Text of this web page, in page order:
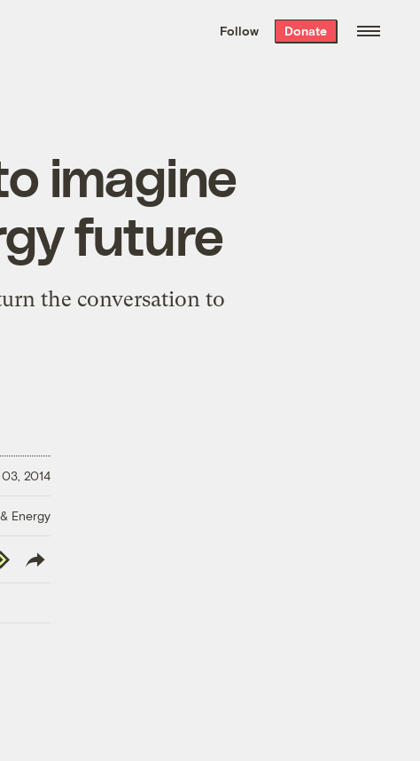
the week’s best
. Delivered free every
Follow Donate
imagine
future
the conversation to
2014
Energy